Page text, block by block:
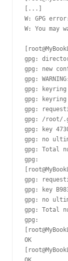
[...]
W: GPG
W: You may
gpg:
gpg: new
gpg:
gpg:
gpg:
gpg:
gpg: /root/
gpg: key
gpg: no
gpg: Total
gpg:
gpg:
gpg: key
gpg: no
gpg: Total
gpg:
OK